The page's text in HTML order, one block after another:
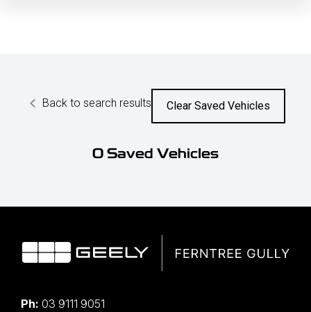
Back to search results Clear Saved Vehicles
0 Saved Vehicles
Ph: 03 9111 9051